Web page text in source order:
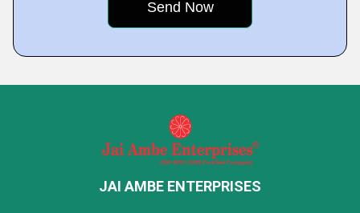
JAI AMBE ENTERPRISES